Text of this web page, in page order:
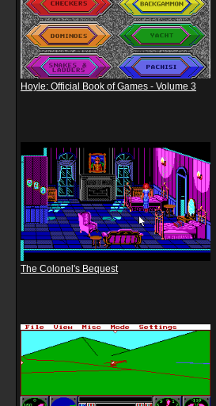
Hoyle: Official Book of Games - Volume 3
The Colonel's Bequest